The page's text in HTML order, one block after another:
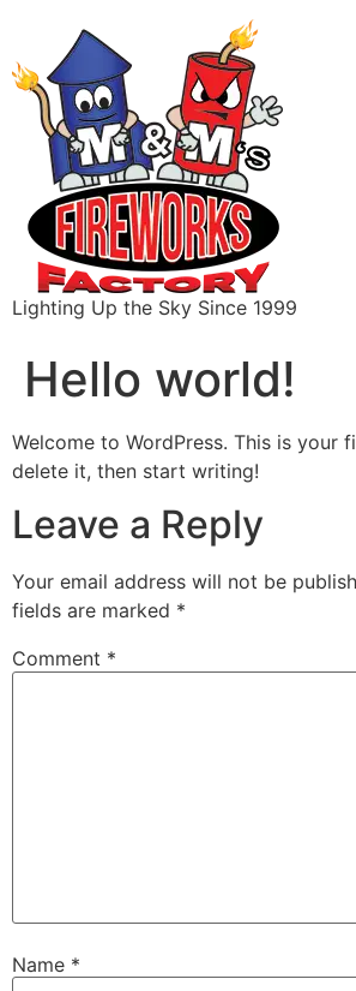
Lighting Up the Sky Since 1999
Hello world!
Welcome to WordPress. This is your
delete it, then start writing!
Leave a Reply
Your email address will not be
fields are marked *
Comment *
Name *